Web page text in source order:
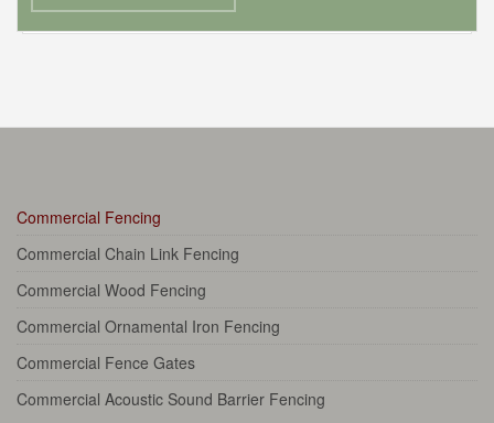
Commercial Fencing
Commercial Chain Link Fencing
Commercial Wood Fencing
Commercial Ornamental Iron Fencing
Commercial Fence Gates
Commercial Acoustic Sound Barrier Fencing